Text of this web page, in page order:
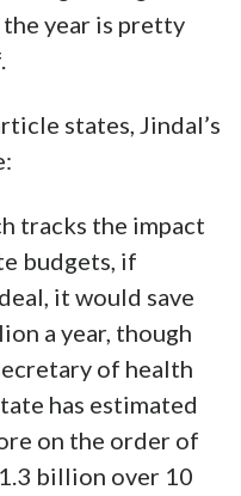
year is pretty
states, Jindal’s
tracks the impact
budgets, if
it would save
a year, though
of health
has estimated
on the order of
billion over 10